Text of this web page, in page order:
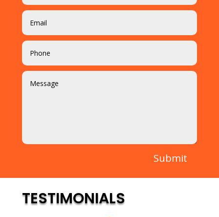
Submit
TESTIMONIALS